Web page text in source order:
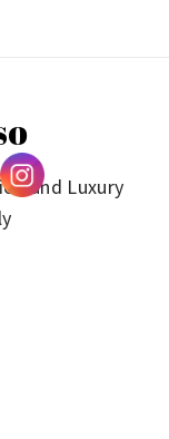
and Luxury